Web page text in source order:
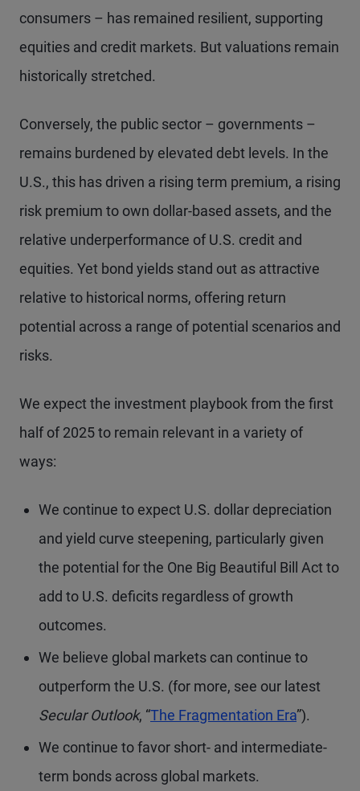
consumers – has remained resilient, supporting
equities and credit markets. But valuations remain
historically stretched.
Conversely, the public sector – governments –
remains burdened by elevated debt levels. In the
U.S., this has driven a rising term premium, a rising
risk premium to own dollar-based assets, and the
relative underperformance of U.S. credit and
equities. Yet bond yields stand out as attractive
relative to historical norms, offering return
potential across a range of potential scenarios and
risks.
We expect the investment playbook from the first
half of 2025 to remain relevant in a variety of
ways:
We continue to expect U.S. dollar depreciation
and yield curve steepening, particularly given
the potential for the One Big Beautiful Bill Act to
add to U.S. deficits regardless of growth
outcomes.
We believe global markets can continue to
outperform the U.S. (for more, see our latest
Secular Outlook, “The Fragmentation Era”).
We continue to favor short- and intermediate-
term bonds across global markets.